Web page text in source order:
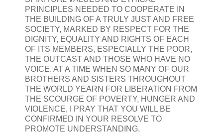
PRINCIPLES NEEDED TO COOPERATE IN
THE BUILDING OF A TRULY JUST AND FREE
SOCIETY, MARKED BY RESPECT FOR THE
DIGNITY, EQUALITY AND RIGHTS OF EACH
OF ITS MEMBERS, ESPECIALLY THE POOR,
THE OUTCAST AND THOSE WHO HAVE NO
VOICE. AT A TIME WHEN SO MANY OF OUR
BROTHERS AND SISTERS THROUGHOUT
THE WORLD YEARN FOR LIBERATION FROM
THE SCOURGE OF POVERTY, HUNGER AND
VIOLENCE, I PRAY THAT YOU WILL BE
CONFIRMED IN YOUR RESOLVE TO
PROMOTE UNDERSTANDING,